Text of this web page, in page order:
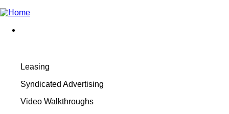
Leasing
Syndicated Advertising
Video Walkthroughs